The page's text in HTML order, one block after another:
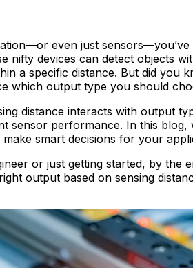
even just
nifty devices can detect objects
a specific distance. But did you
which output type you should
distance interacts with output
sensor performance. In this blog,
smart decisions for your
or just getting started, by the
output based on sensing